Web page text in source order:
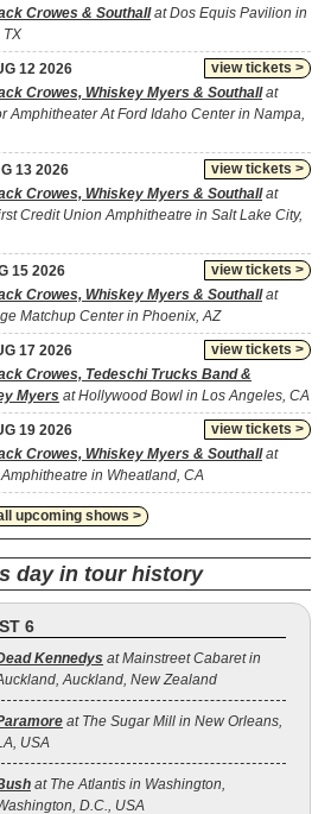
Crowes & Southallat Dos Equis Pavilion in
TX
view tickets >
12 2026
Crowes, Whiskey Myers & Southallat
Amphitheater At Ford Idaho Center in Nampa,
view tickets >
13 2026
Crowes, Whiskey Myers & Southallat
Credit Union Amphitheatre in Salt Lake City,
view tickets >
15 2026
Crowes, Whiskey Myers & Southallat
Matchup Center in Phoenix, AZ
view tickets >
17 2026
Crowes, Tedeschi Trucks Band &
Myers at Hollywood Bowl in Los Angeles, CA
view tickets >
19 2026
Crowes, Whiskey Myers & Southallat
Amphitheatre in Wheatland, CA
upcoming shows >
day in tour history
6
Kennedys at Mainstreet Cabaret in
Auckland, New Zealand
at The Sugar Mill in New Orleans,
USA
at The Atlantis in Washington,
D.C., USA